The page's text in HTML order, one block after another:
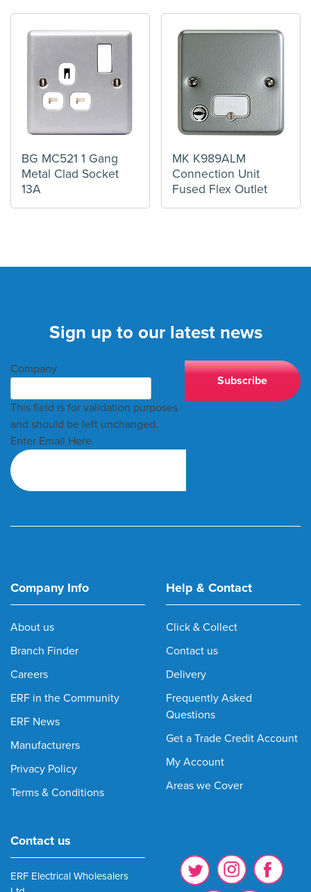
BG MC521 1 Gang
Metal Clad Socket
13A
MK K989ALM
Connection Unit
Fused Flex Outlet
Sign up to our latest news
Company
This field is for validation purposes
and should be left unchanged.
Enter Email Here
Company Info
About us
Branch Finder
Careers
ERF in the Community
ERF News
Manufacturers
Privacy Policy
Terms & Conditions
Help & Contact
Click & Collect
Contact us
Delivery
Frequently Asked
Questions
Get a Trade Credit Account
My Account
Areas we Cover
Contact us
ERF Electrical Wholesalers